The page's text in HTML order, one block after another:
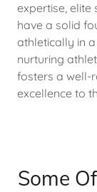
expertise, elite
have a solid
athletically in
nurturing
fosters a well-
excellence to
Some